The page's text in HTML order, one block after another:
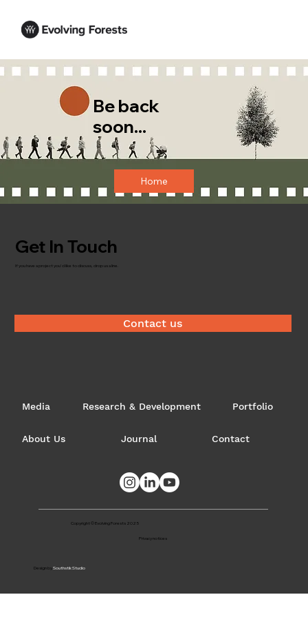
Be back
soon...
Home
Get In Touch
If you have a project you'd like to discuss, drop us a line.
Contact us
Media Research & Development Portfolio
About Us Journal Contact
Copyright © Evolving Forests 2025
Design bySouthstik Studio
Privacy notices